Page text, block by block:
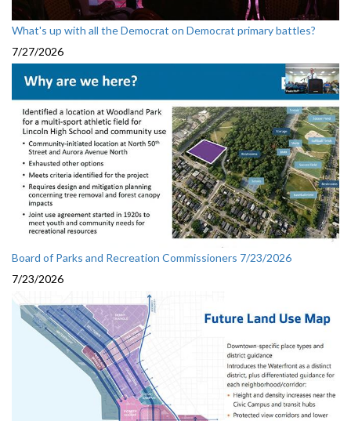
What's up with all the Democrat on Democrat primary battles?
7/27/2026
Board of Parks and Recreation Commissioners 7/23/2026
7/23/2026